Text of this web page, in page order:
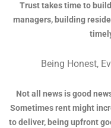
Trust takes time to
managers, building
Being Honest,
Not all news is good
Sometimes rent might
to deliver, being upfront